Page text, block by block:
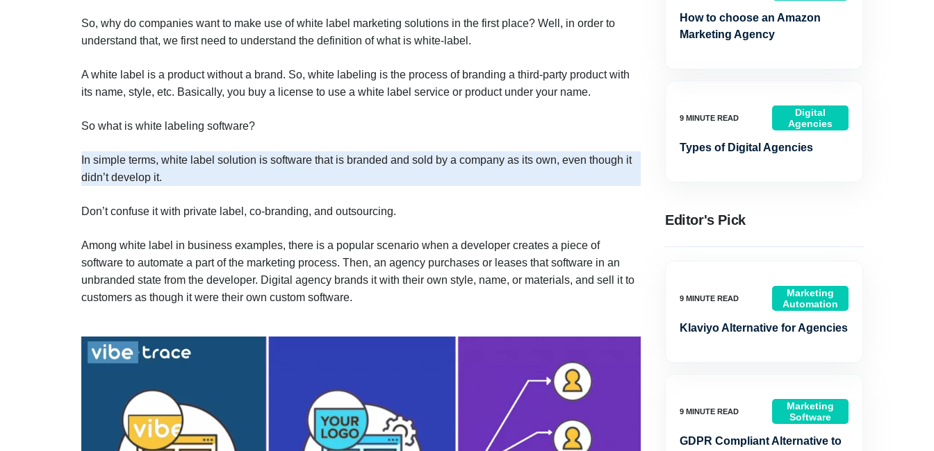
So, why do companies want to make use of white label marketing solutions in the first place? Well, in order to
understand that, we first need to understand the definition of what is white-label.
A white label is a product without a brand. So, white labeling is the process of branding a third-party product with
its name, style, etc. Basically, you buy a license to use a white label service or product under your name.
So what is white labeling software?
In simple terms, white label solution is software that is branded and sold by a company as its own, even though it
didn’t develop it.
Don’t confuse it with private label, co-branding, and outsourcing.
Among white label in business examples, there is a popular scenario when a developer creates a piece of
software to automate a part of the marketing process. Then, an agency purchases or leases that software in an
unbranded state from the developer. Digital agency brands it with their own style, name, or materials, and sell it to
customers as though it were their own custom software.
How to choose an Amazon
Marketing Agency
Digital
Agencies
Types of Digital Agencies
Editor's Pick
Marketing
Automation
Klaviyo Alternative for Agencies
Marketing
Software
GDPR Compliant Alternative to